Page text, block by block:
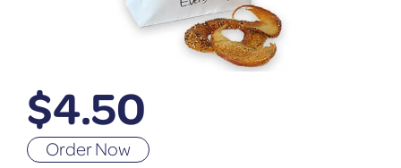
$4.50
Order Now